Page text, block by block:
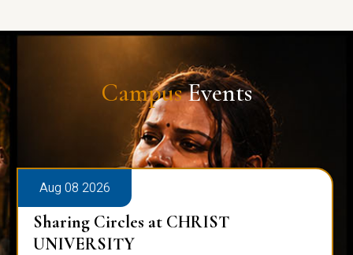
CampusEvents
Aug 08 2026
Sharing Circles at CHRIST
UNIVERSITY